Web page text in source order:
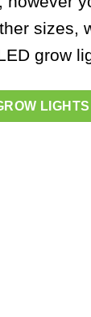
sizes,
grow
LIGHTS